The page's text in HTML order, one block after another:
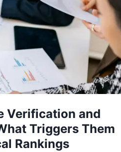
Verification and
Triggers Them
Rankings